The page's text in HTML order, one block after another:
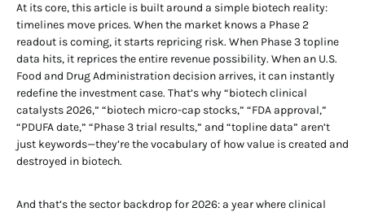
At its core, this article is built around a simple biotech reality:
timelines move prices. When the market knows a Phase 2
readout is coming, it starts repricing risk. When Phase 3 topline
data hits, it reprices the entire revenue possibility. When an U.S.
Food and Drug Administration decision arrives, it can instantly
redefine the investment case. That’s why “biotech clinical
catalysts 2026,” “biotech micro-cap stocks,” “FDA approval,”
“PDUFA date,” “Phase 3 trial results,” and “topline data” aren’t
just keywords—they’re the vocabulary of how value is created and
destroyed in biotech.
And that’s the sector backdrop for 2026: a year where clinical